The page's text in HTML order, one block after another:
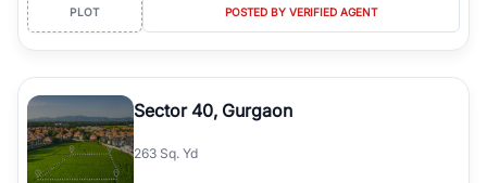
PLOT POSTED BY VERIFIED AGENT
Sector 40, Gurgaon
263 Sq. Yd